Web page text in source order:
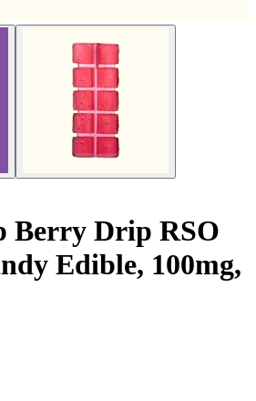
Berry Drip RSO
Edible, 100mg,